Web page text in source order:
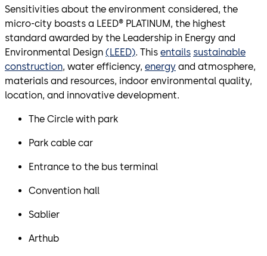
Sensitivities about the environment considered, the
micro-city boasts a LEED® PLATINUM, the highest
standard awarded by the Leadership in Energy and
Environmental Design (LEED). This entails sustainable
construction, water efficiency, energy and atmosphere,
materials and resources, indoor environmental quality,
location, and innovative development.
The Circle with park
Park cable car
Entrance to the bus terminal
Convention hall
Sablier
Arthub